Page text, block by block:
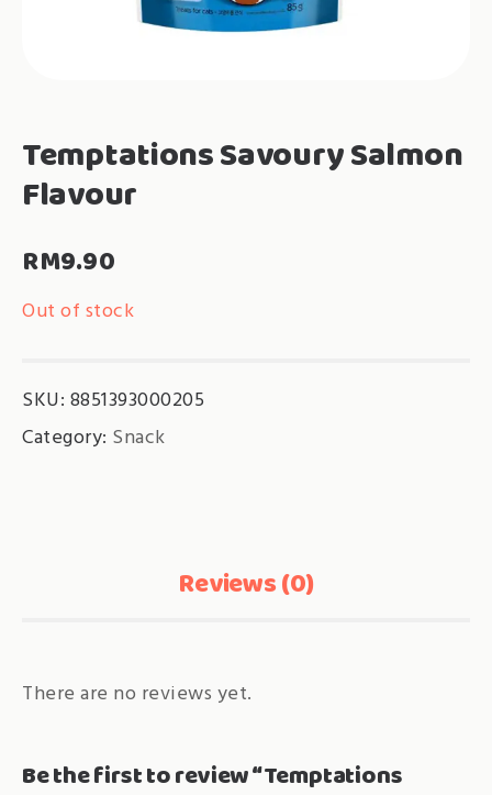
Temptations Savoury Salmon
Flavour
RM9.90
Out of stock
SKU: 8851393000205
Category: Snack
Reviews (0)
There are no reviews yet.
Be the first to review “Temptations